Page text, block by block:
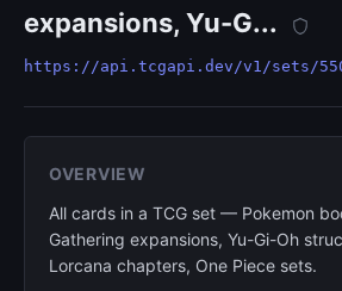
expansions, Yu-G...
https://api.tcgapi.dev/v1/sets/
OVERVIEW
All cards in a TCG set — Pokemon
Gathering expansions, Yu-Gi-Oh
Lorcana chapters, One Piece sets.